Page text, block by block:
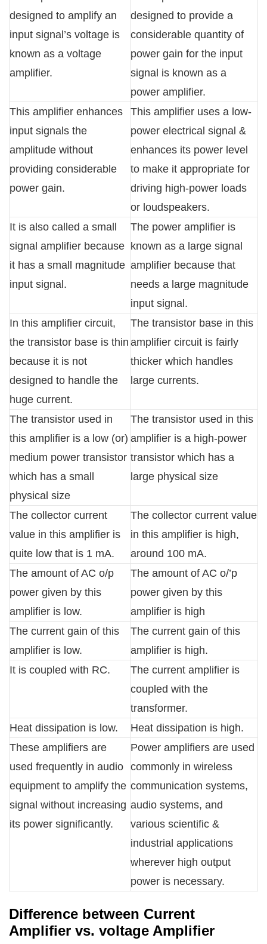
designed to amplify an
input signal’s voltage is
known as a voltage
amplifier.
designed to provide a
considerable quantity of
power gain for the input
signal is known as a
power amplifier.
This amplifier enhances
input signals the
amplitude without
providing considerable
power gain.
This amplifier uses a low-
power electrical signal &
enhances its power level
to make it appropriate for
driving high-power loads
or loudspeakers.
It is also called a small
signal amplifier because
it has a small magnitude
input signal.
The power amplifier is
known as a large signal
amplifier because that
needs a large magnitude
input signal.
In this amplifier circuit,
the transistor base is thin
because it is not
designed to handle the
huge current.
The transistor base in this
amplifier circuit is fairly
thicker which handles
large currents.
The transistor used in
this amplifier is a low (or)
medium power transistor
which has a small
physical size
The transistor used in this
amplifier is a high-power
transistor which has a
large physical size
The collector current
value in this amplifier is
quite low that is 1 mA.
The collector current value
in this amplifier is high,
around 100 mA.
The amount of AC o/p
power given by this
amplifier is low.
The amount of AC o/’p
power given by this
amplifier is high
The current gain of this
amplifier is low.
The current gain of this
amplifier is high.
It is coupled with RC.
The current amplifier is
coupled with the
transformer.
Heat dissipation is low.
Heat dissipation is high.
These amplifiers are
used frequently in audio
equipment to amplify the
signal without increasing
its power significantly.
Power amplifiers are used
commonly in wireless
communication systems,
audio systems, and
various scientific &
industrial applications
wherever high output
power is necessary.
Difference between Current
Amplifier vs. voltage Amplifier